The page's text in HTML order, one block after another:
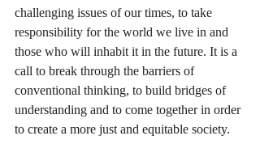
challenging issues of our times, to take
responsibility for the world we live in and
those who will inhabit it in the future. It is a
call to break through the barriers of
conventional thinking, to build bridges of
understanding and to come together in order
to create a more just and equitable society.